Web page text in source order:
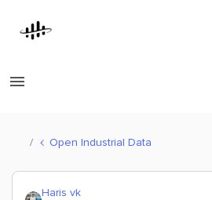
Open Industrial Data
Haris vk